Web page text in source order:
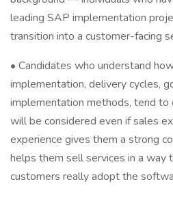
leading SAP implementation
transition into a customer-facing
• Candidates who understand
implementation, delivery cycles,
implementation methods, tend to
will be considered even if sales
experience gives them a strong
helps them sell services in a way
customers really adopt the